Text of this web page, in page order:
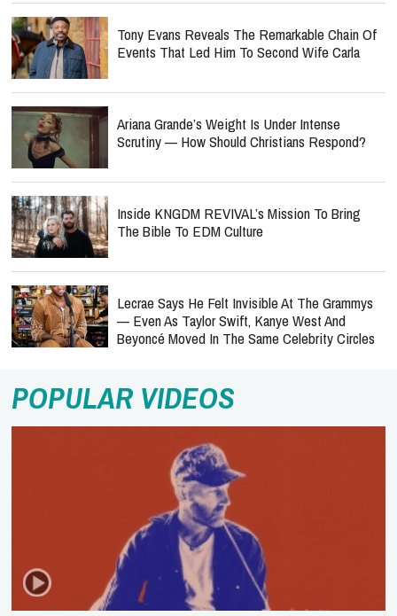
Tony Evans Reveals The Remarkable Chain Of
Events That Led Him To Second Wife Carla
Ariana Grande’s Weight Is Under Intense
Scrutiny — How Should Christians Respond?
Inside KNGDM REVIVAL’s Mission To Bring
The Bible To EDM Culture
Lecrae Says He Felt Invisible At The Grammys
— Even As Taylor Swift, Kanye West And
Beyoncé Moved In The Same Celebrity Circles
POPULAR VIDEOS